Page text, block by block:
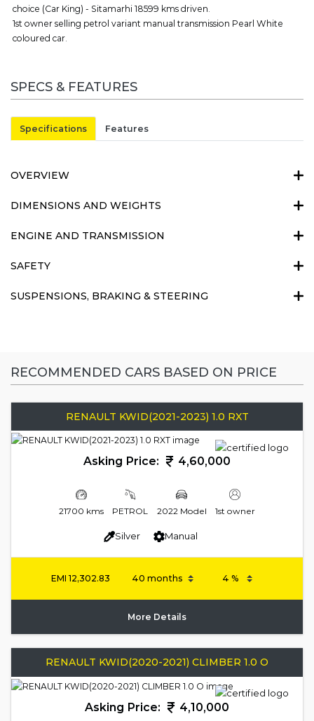
choice (Car King) - Sitamarhi 18599 kms driven.
1st owner selling petrol variant manual transmission Pearl White
coloured car.
SPECS & FEATURES
Specifications Features
OVERVIEW
DIMENSIONS AND WEIGHTS
ENGINE AND TRANSMISSION
SAFETY
SUSPENSIONS, BRAKING & STEERING
RECOMMENDED CARS BASED ON PRICE
RENAULT KWID(2021-2023) 1.0 RXT
Asking Price: 4,60,000
21700 kms PETROL 2022 Model 1st owner
Silver Manual
EMI12,302.83
More Details
RENAULT KWID(2020-2021) CLIMBER 1.0 O
Asking Price: 4,10,000